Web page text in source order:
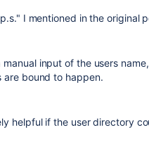
I mentioned in the original
manual input of the users
are bound to happen.
helpful if the user directory